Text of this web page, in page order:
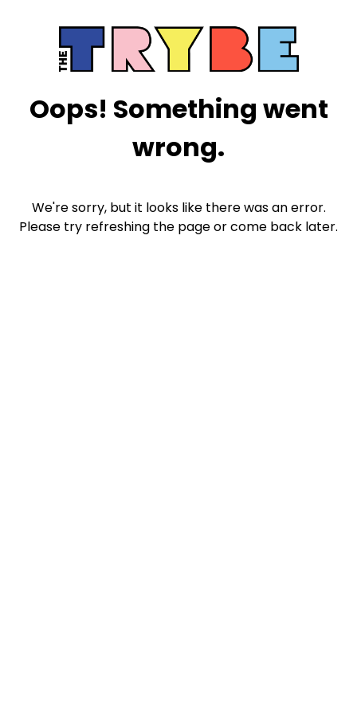
Oops! Something went
wrong.
We're sorry, but it looks like there was an error.
Please try refreshing the page or come back later.